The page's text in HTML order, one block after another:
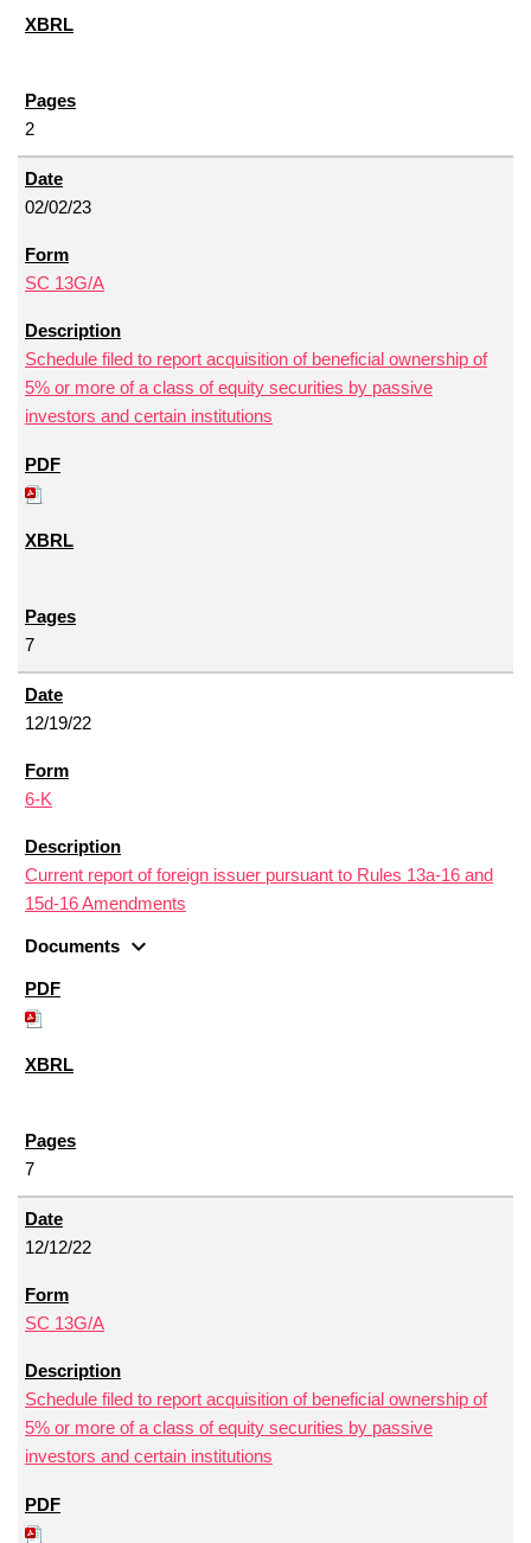
2
02/02/23
SC 13G/A
Schedule filed to report acquisition of beneficial ownership of
5% or more of a class of equity securities by passive
investors and certain institutions
7
12/19/22
6-K
Current report of foreign issuer pursuant to Rules 13a-16 and
15d-16 Amendments
Documents expand_more
7
12/12/22
SC 13G/A
Schedule filed to report acquisition of beneficial ownership of
5% or more of a class of equity securities by passive
investors and certain institutions